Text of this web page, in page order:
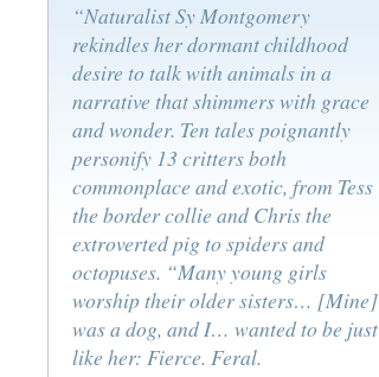
“Naturalist Sy Montgomery
rekindles her dormant childhood
desire to talk with animals in a
narrative that shimmers with grace
and wonder. Ten tales poignantly
personify 13 critters both
commonplace and exotic, from Tess
the border collie and Chris the
extroverted pig to spiders and
octopuses. “Many young girls
worship their older sisters… [Mine]
was a dog, and I… wanted to be just
like her: Fierce. Feral.